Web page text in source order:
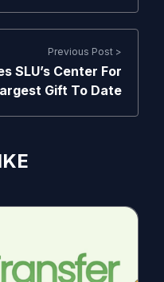
Previous Post >
SLU’s Center For
Gift To Date